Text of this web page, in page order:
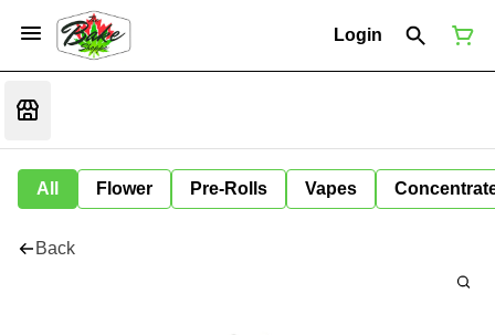
Login
All Flower Pre-Rolls Vapes
Back